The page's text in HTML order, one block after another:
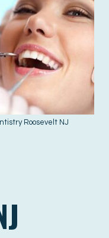
Roosevelt NJ